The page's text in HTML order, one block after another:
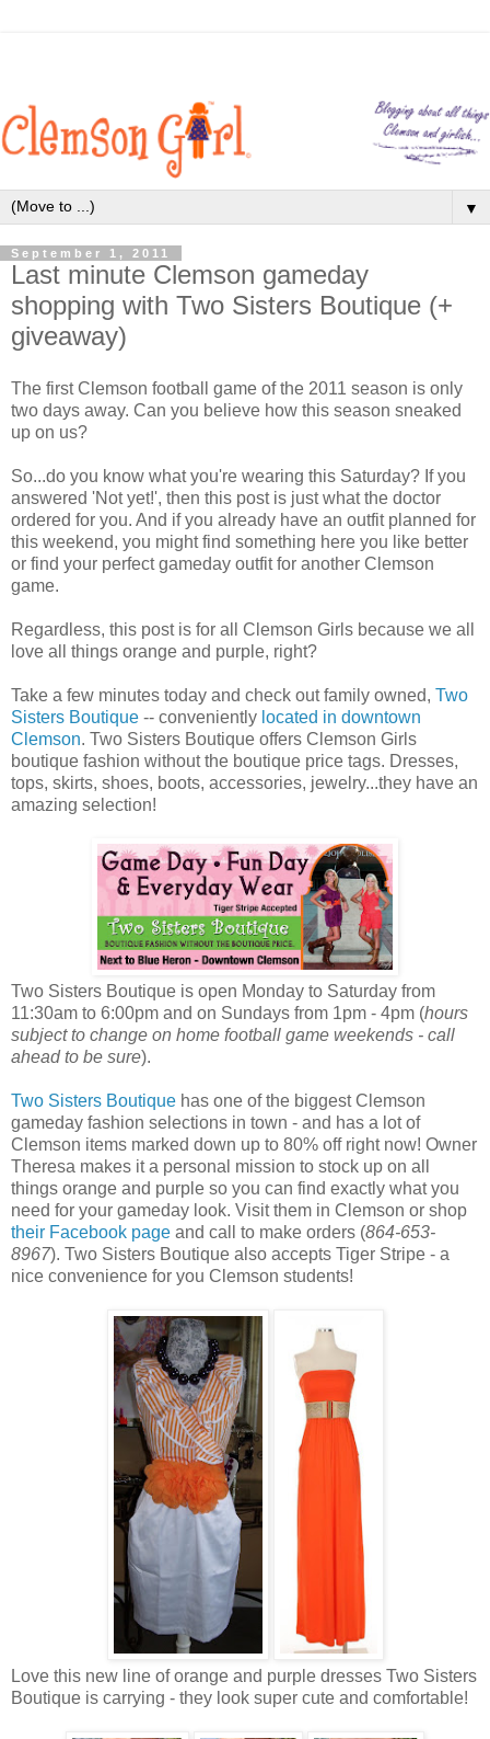
▼
September 1, 2011
Last minute Clemson gameday
shopping with Two Sisters Boutique (+
giveaway)
The first Clemson football game of the 2011 season is only
two days away. Can you believe how this season sneaked
up on us?
So...do you know what you're wearing this Saturday? If you
answered 'Not yet!', then this post is just what the doctor
ordered for you. And if you already have an outfit planned for
this weekend, you might find something here you like better
or find your perfect gameday outfit for another Clemson
game.
Regardless, this post is for all Clemson Girls because we all
love all things orange and purple, right?
Take a few minutes today and check out family owned, Two
Sisters Boutique -- conveniently located in downtown
Clemson. Two Sisters Boutique offers Clemson Girls
boutique fashion without the boutique price tags. Dresses,
tops, skirts, shoes, boots, accessories, jewelry...they have an
amazing selection!
Two Sisters Boutique is open Monday to Saturday from
11:30am to 6:00pm and on Sundays from 1pm - 4pm (hours
subject to change on home football game weekends - call
ahead to be sure).
Two Sisters Boutique has one of the biggest Clemson
gameday fashion selections in town - and has a lot of
Clemson items marked down up to 80% off right now! Owner
Theresa makes it a personal mission to stock up on all
things orange and purple so you can find exactly what you
need for your gameday look. Visit them in Clemson or shop
their Facebook page and call to make orders (864-653-
8967). Two Sisters Boutique also accepts Tiger Stripe - a
nice convenience for you Clemson students!
Love this new line of orange and purple dresses Two Sisters
Boutique is carrying - they look super cute and comfortable!